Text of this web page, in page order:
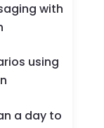
with
using
a day to